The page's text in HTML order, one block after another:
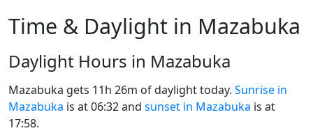
Time & Daylight in Mazabuka
Daylight Hours in Mazabuka
Mazabuka gets 11h 26m of daylight today. Sunrise in
Mazabuka is at 06:32 and sunset in Mazabuka is at
17:58.